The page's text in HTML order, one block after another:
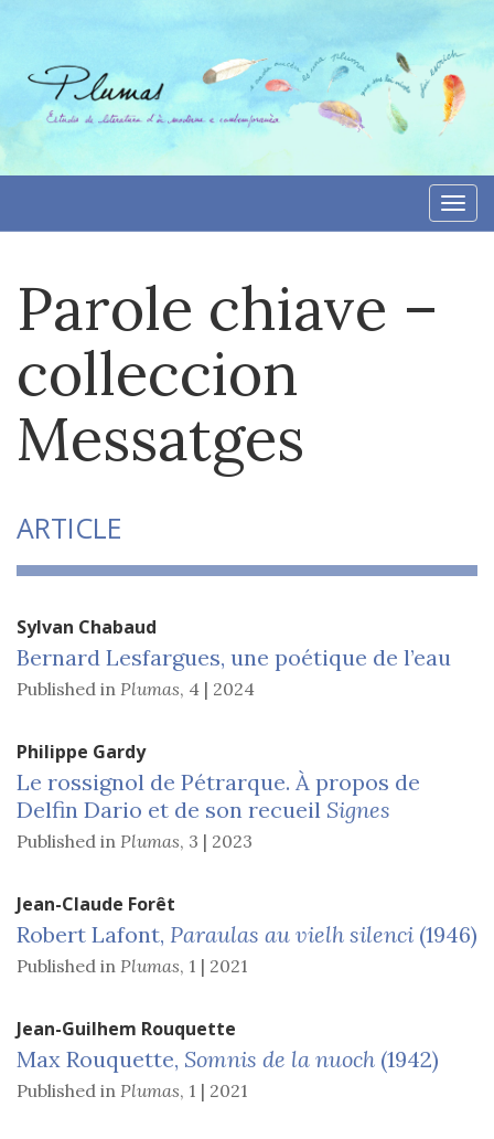
Parole chiave –
colleccion
Messatges
ARTICLE
Sylvan Chabaud
Bernard Lesfargues, une poétique de l’eau
Published in Plumas, 4 | 2024
Philippe Gardy
Le rossignol de Pétrarque. À propos de
Delfin Dario et de son recueil Signes
Published in Plumas, 3 | 2023
Jean-Claude Forêt
Robert Lafont, Paraulas au vielh silenci (1946)
Published in Plumas, 1 | 2021
Jean-Guilhem Rouquette
Max Rouquette, Somnis de la nuoch (1942)
Published in Plumas, 1 | 2021